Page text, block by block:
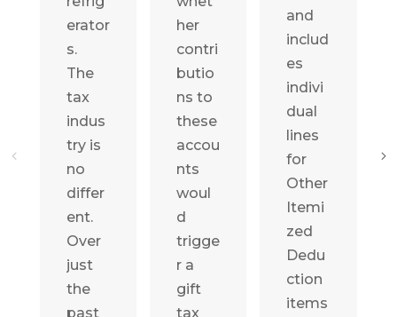
erator
s.
The
tax
indus
try is
no
differ
ent.
Over
just
the
past
her
contri
butio
ns to
these
accou
nts
woul
d
trigge
r a
gift
tax
and
includ
es
indivi
dual
lines
for
Other
Itemi
zed
Dedu
ction
items